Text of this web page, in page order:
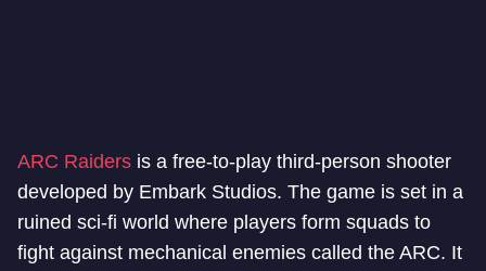
ARC Raiders is a free-to-play third-person shooter
developed by Embark Studios. The game is set in a
ruined sci-fi world where players form squads to
fight against mechanical enemies called the ARC. It